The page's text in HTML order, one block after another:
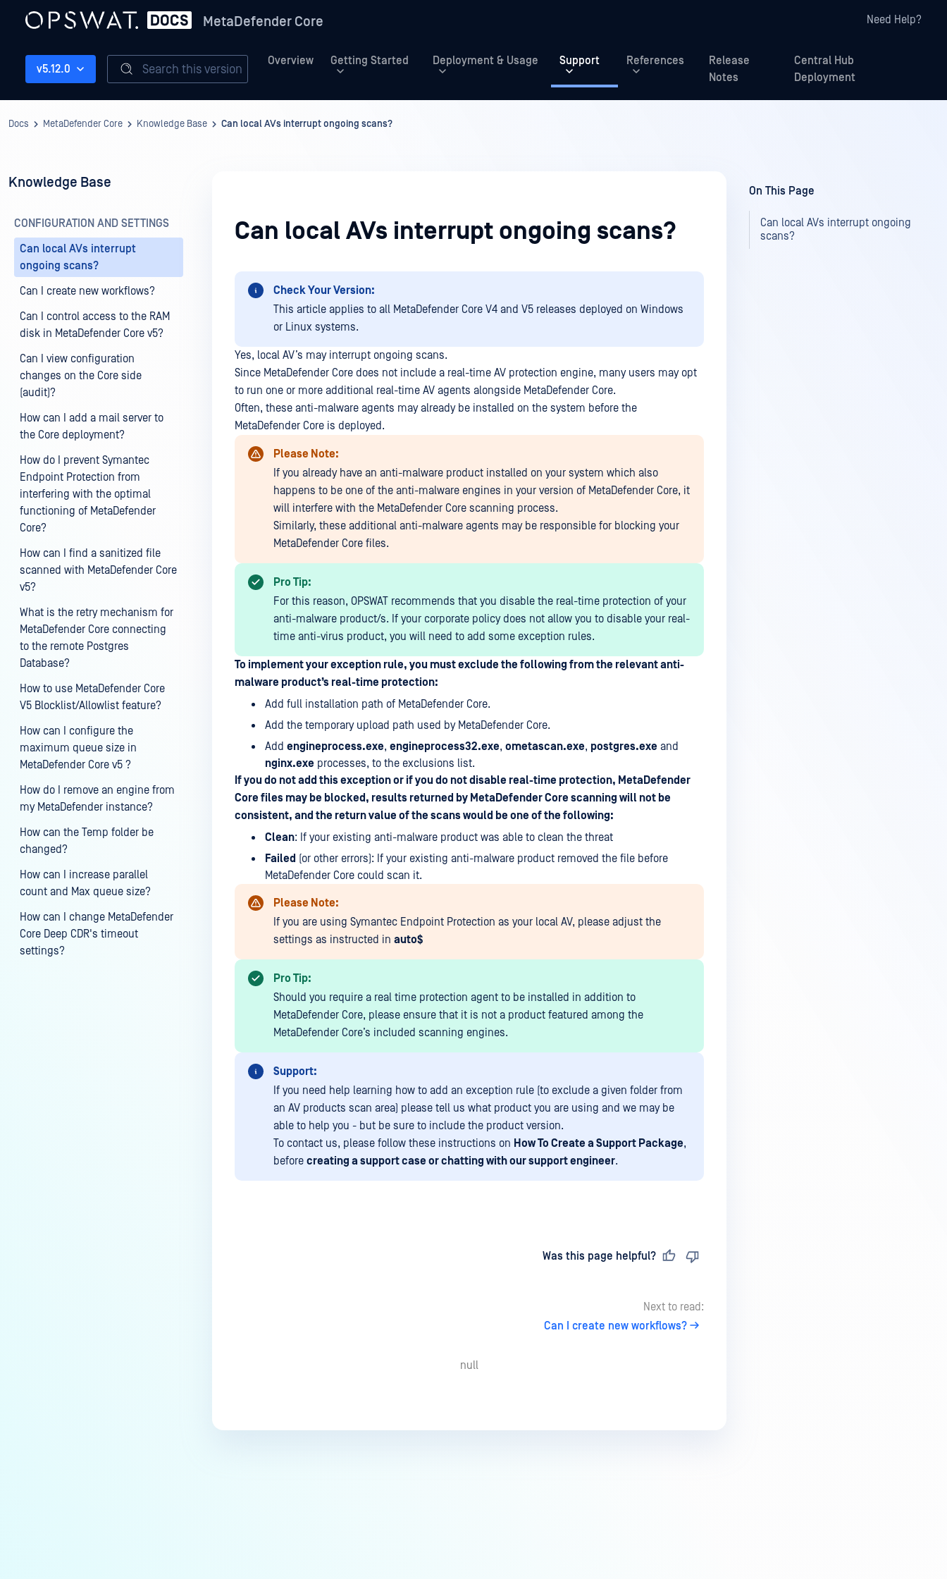
MetaDefender Core Need Help?
Overview Getting Started Deployment & Usage Support References
Release
Notes
Central Hub
Deployment
v5.12.0 Search this version
Docs MetaDefender Core Knowledge Base Can local AVs interrupt ongoing scans?
Knowledge Base
CONFIGURATION AND SETTINGS
Can local AVs interrupt
ongoing scans?
Can I create new workflows?
Can I control access to the RAM
disk in MetaDefender Core v5?
Can I view configuration
changes on the Core side
(audit)?
How can I add a mail server to
the Core deployment?
How do I prevent Symantec
Endpoint Protection from
interfering with the optimal
functioning of MetaDefender
Core?
How can I find a sanitized file
scanned with MetaDefender Core
v5?
What is the retry mechanism for
MetaDefender Core connecting
to the remote Postgres
Database?
How to use MetaDefender Core
V5 Blocklist/Allowlist feature?
How can I configure the
maximum queue size in
MetaDefender Core v5 ?
How do I remove an engine from
my MetaDefender instance?
How can the Temp folder be
changed?
How can I increase parallel
count and Max queue size?
How can I change MetaDefender
Core Deep CDR's timeout
settings?
Can local AVs interrupt ongoing scans?
Check Your Version:
This article applies to all MetaDefender Core V4 and V5 releases deployed on Windows
or Linux systems.
Yes, local AV’s may interrupt ongoing scans.
Since MetaDefender Core does not include a real-time AV protection engine, many users may opt
to run one or more additional real-time AV agents alongside MetaDefender Core.
Often, these anti-malware agents may already be installed on the system before the
MetaDefender Core is deployed.
Please Note:
If you already have an anti-malware product installed on your system which also
happens to be one of the anti-malware engines in your version of MetaDefender Core, it
will interfere with the MetaDefender Core scanning process.
Similarly, these additional anti-malware agents may be responsible for blocking your
MetaDefender Core files.
Pro Tip:
For this reason, OPSWAT recommends that you disable the real-time protection of your
anti-malware product/s. If your corporate policy does not allow you to disable your real-
time anti-virus product, you will need to add some exception rules.
To implement your exception rule, you must exclude the following from the relevant anti-
malware product’s real-time protection:
Add full installation path of MetaDefender Core.
Add the temporary upload path used by MetaDefender Core.
Add engineprocess.exe, engineprocess32.exe, ometascan.exe, postgres.exe and
nginx.exe processes, to the exclusions list.
If you do not add this exception or if you do not disable real-time protection, MetaDefender
Core files may be blocked, results returned by MetaDefender Core scanning will not be
consistent, and the return value of the scans would be one of the following:
Clean: If your existing anti-malware product was able to clean the threat
Failed (or other errors): If your existing anti-malware product removed the file before
MetaDefender Core could scan it.
Please Note:
If you are using Symantec Endpoint Protection as your local AV, please adjust the
settings as instructed in auto$
Pro Tip:
Should you require a real time protection agent to be installed in addition to
MetaDefender Core, please ensure that it is not a product featured among the
MetaDefender Core’s included scanning engines.
Support:
If you need help learning how to add an exception rule (to exclude a given folder from
an AV products scan area) please tell us what product you are using and we may be
able to help you - but be sure to include the product version.
To contact us, please follow these instructions on How To Create a Support Package,
before creating a support case or chatting with our support engineer.
Was this page helpful?
Next to read:
Can I create new workflows?
null
On This Page
Can local AVs interrupt ongoing
scans?